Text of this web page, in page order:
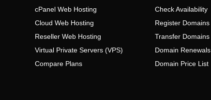
cPanel Web Hosting
Cloud Web Hosting
Reseller Web Hosting
Virtual Private Servers (VPS)
Compare Plans
Check Availability
Register Domains
Transfer Domains
Domain Renewals
Domain Price List